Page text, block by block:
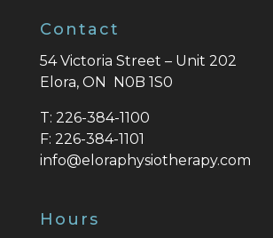
Contact
54 Victoria Street – Unit 202
Elora, ON N0B 1S0
T: 226-384-1100
F: 226-384-1101
info@eloraphysiotherapy.com
Hours